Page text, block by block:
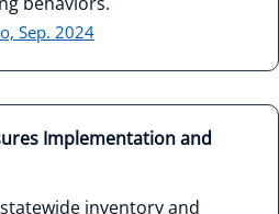
Sep. 2024
Implementation and
inventory and